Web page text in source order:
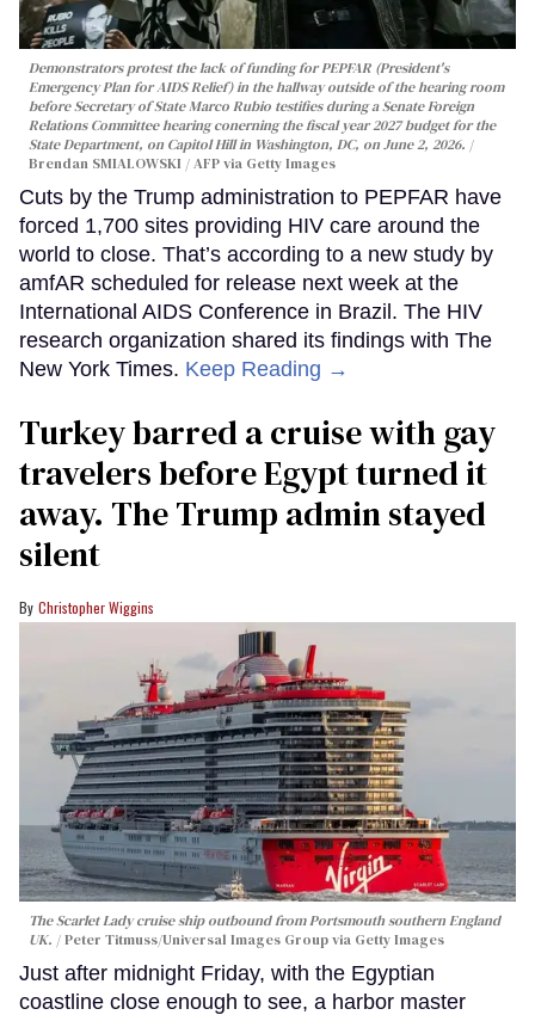
Demonstrators protest the lack of funding for PEPFAR (President's
Emergency Plan for AIDS Relief) in the hallway outside of the hearing room
before Secretary of State Marco Rubio testifies during a Senate Foreign
Relations Committee hearing conerning the fiscal year 2027 budget for the
State Department, on Capitol Hill in Washington, DC, on June 2, 2026.
Brendan SMIALOWSKI / AFP via Getty Images
Cuts by the Trump administration to PEPFAR have
forced 1,700 sites providing HIV care around the
world to close. That’s according to a new study by
amfAR scheduled for release next week at the
International AIDS Conference in Brazil. The HIV
research organization shared its findings with The
New York Times. Keep Reading →
Turkey barred a cruise with gay
travelers before Egypt turned it
away. The Trump admin stayed
silent
Christopher Wiggins
The Scarlet Lady cruise ship outbound from Portsmouth southern England
UK.
Peter Titmuss/Universal Images Group via Getty Images
Just after midnight Friday, with the Egyptian
coastline close enough to see, a harbor master